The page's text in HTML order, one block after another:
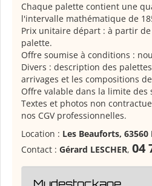
Chaque palette contient une
l'intervalle mathématique de
Prix unitaire départ : à partir
palette.
Offre soumise à conditions :
Divers : description des
arrivages et les compositions
Offre valable dans la limite des
Textes et photos non
nos CGV professionnelles.
Location : Les Beauforts, 63560
Contact : Gérard LESCHER, 04